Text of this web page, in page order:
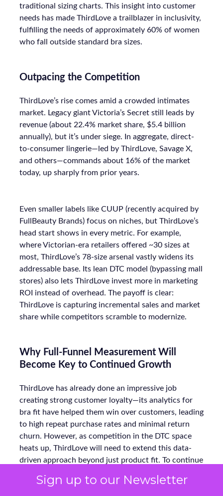
Sign up to our Newsletter
traditional sizing charts. This insight into customer
needs has made ThirdLove a trailblazer in inclusivity,
fulfilling the needs of approximately 60% of women
who fall outside standard bra sizes.
Outpacing the Competition
ThirdLove’s rise comes amid a crowded intimates
market. Legacy giant Victoria’s Secret still leads by
revenue (about 22.4% market share, $5.4 billion
annually), but it’s under siege. In aggregate, direct-
to-consumer lingerie—led by ThirdLove, Savage X,
and others—commands about 16% of the market
today, up sharply from prior years.
Even smaller labels like CUUP (recently acquired by
FullBeauty Brands) focus on niches, but ThirdLove’s
head start shows in every metric. For example,
where Victorian-era retailers offered ~30 sizes at
most, ThirdLove’s 78-size arsenal vastly widens its
addressable base. Its lean DTC model (bypassing mall
stores) also lets ThirdLove invest more in marketing
ROI instead of overhead. The payoff is clear:
ThirdLove is capturing incremental sales and market
share while competitors scramble to modernize.
Why Full-Funnel Measurement Will
Become Key to Continued Growth
ThirdLove has already done an impressive job
creating strong customer loyalty—its analytics for
bra fit have helped them win over customers, leading
to high repeat purchase rates and minimal return
churn. However, as competition in the DTC space
heats up, ThirdLove will need to extend this data-
driven approach beyond just product fit. To continue
full-funnel marketing strategy—not just retention